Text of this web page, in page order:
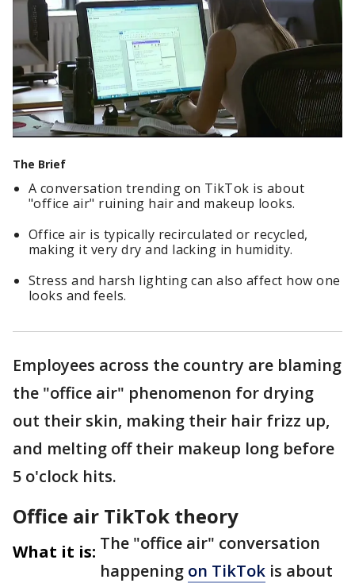
The Brief
A conversation trending on TikTok is about
"office air" ruining hair and makeup looks.
Office air is typically recirculated or recycled,
making it very dry and lacking in humidity.
Stress and harsh lighting can also affect how one
looks and feels.
Employees across the country are blaming
the "office air" phenomenon for drying
out their skin, making their hair frizz up,
and melting off their makeup long before
5 o'clock hits.
Office air TikTok theory
What it is: The "office air" conversation
happening on TikTok is about